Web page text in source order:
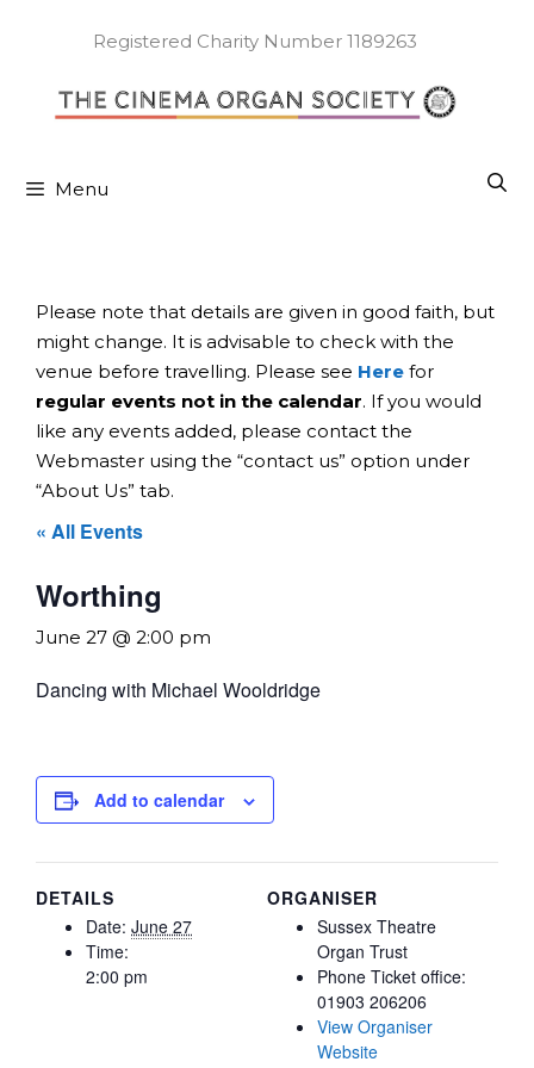
Registered Charity Number 1189263
Menu
Please note that details are given in good faith, but
might change. It is advisable to check with the
venue before travelling. Please see Here for
regular events not in the calendar. If you would
like any events added, please contact the
Webmaster using the “contact us” option under
“About Us” tab.
« All Events
Worthing
June 27 @ 2:00 pm
Dancing with Michael Wooldridge
Add to calendar
DETAILS
Date: June 27
Time:
2:00 pm
ORGANISER
Sussex Theatre
Organ Trust
Phone Ticket office:
01903 206206
View Organiser
Website